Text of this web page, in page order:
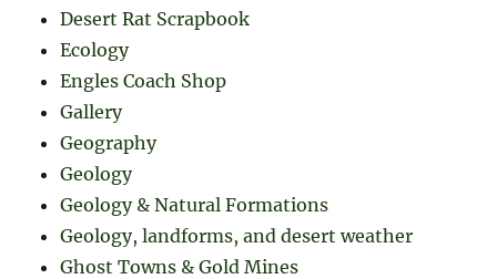
Desert Rat Scrapbook
Ecology
Engles Coach Shop
Gallery
Geography
Geology
Geology & Natural Formations
Geology, landforms, and desert weather
Ghost Towns & Gold Mines